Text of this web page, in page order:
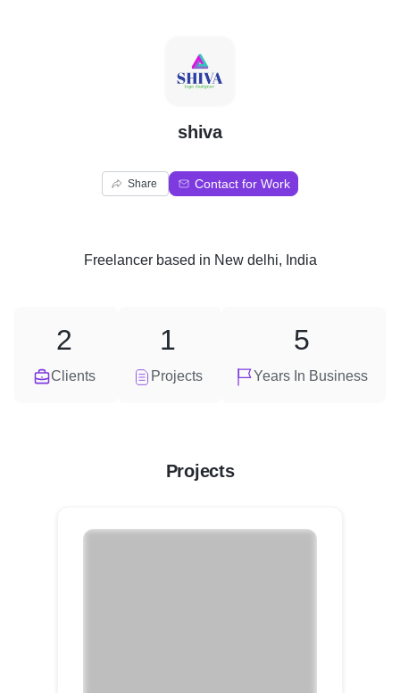
S
shiva
Share Contact for Work
Freelancerbased in New delhi, India
Clients
2
Projects
1
Years In Business
5
Projects